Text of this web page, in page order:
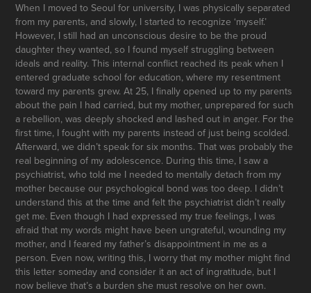
When I moved to Seoul for university, I was physically separated
from my parents, and slowly, I started to recognize ‘myself.’
However, I still had an unconscious desire to be the proud
daughter they wanted, so I found myself struggling between
ideals and reality. This internal conflict reached its peak when I
entered graduate school for education, where my resentment
toward my parents grew. At 25, I finally opened up to my parents
about the pain I had carried, but my mother, unprepared for such
a rebellion, was deeply shocked and lashed out in anger. For the
first time, I fought with my parents instead of just being scolded.
Afterward, we didn’t speak for six months. That was probably the
real beginning of my adolescence. During this time, I saw a
psychiatrist, who told me I needed to mentally detach from my
mother because our psychological bond was too deep. I didn’t
understand this at the time and felt the psychiatrist didn’t really
get me. Even though I had expressed my true feelings, I was
afraid that my words might have been ungrateful, wounding my
mother, and I feared my father’s disappointment in me as a
person. Even now, writing this, I worry that my mother might find
this letter someday and consider it an act of ingratitude, but I
now believe that’s a burden she must resolve on her own.